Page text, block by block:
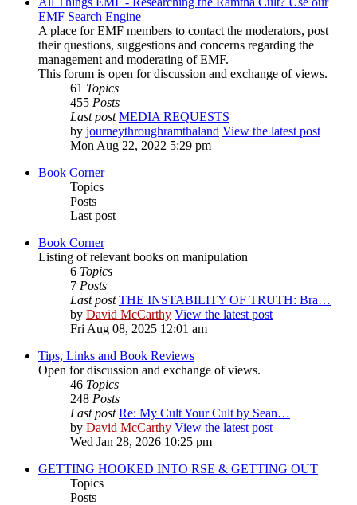
EMF Search Engine
A place for EMF members to contact the moderators, post
their questions, suggestions and concerns regarding the
management and moderating of EMF.
This forum is open for discussion and exchange of views.
61 Topics
455 Posts
Last post MEDIA REQUESTS
by journeythroughramthaland View the latest post
Mon Aug 22, 2022 5:29 pm
Book Corner
Topics
Posts
Last post
Book Corner
Listing of relevant books on manipulation
6 Topics
7 Posts
Last post THE INSTABILITY OF TRUTH: Bra…
by David McCarthy View the latest post
Fri Aug 08, 2025 12:01 am
Tips, Links and Book Reviews
Open for discussion and exchange of views.
46 Topics
248 Posts
Last post Re: My Cult Your Cult by Sean…
by David McCarthy View the latest post
Wed Jan 28, 2026 10:25 pm
GETTING HOOKED INTO RSE & GETTING OUT
Topics
Posts